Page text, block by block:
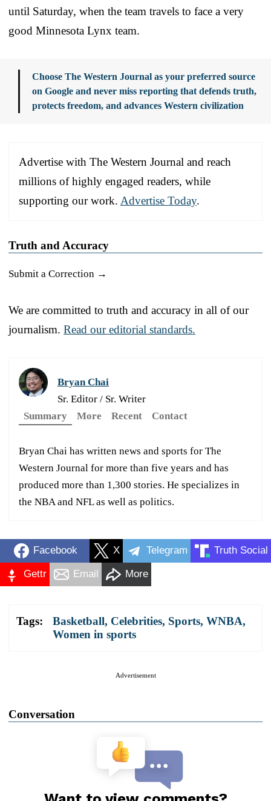
until Saturday, when the team travels to face a very
good Minnesota Lynx team.
Choose The Western Journal as your preferred source
on Google and never miss reporting that defends truth,
protects freedom, and advances Western civilization
Advertise with The Western Journal and reach
millions of highly engaged readers, while
supporting our work. Advertise Today.
Truth and Accuracy
Submit a Correction →
We are committed to truth and accuracy in all of our
journalism. Read our editorial standards.
Bryan Chai
Sr. Editor / Sr. Writer
Summary
More Recent Contact
Bryan Chai has written news and sports for The
Western Journal for more than five years and has
produced more than 1,300 stories. He specializes in
the NBA and NFL as well as politics.
Facebook X Telegram Truth Social
Gettr Email More
Tags: Basketball, Celebrities, Sports, WNBA,
Women in sports
Advertisement
Conversation